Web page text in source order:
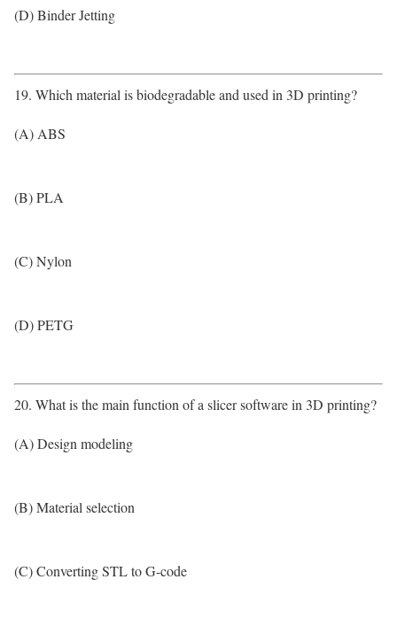
(D) Binder Jetting
19. Which material is biodegradable and used in 3D printing?
(A) ABS
(B) PLA
(C) Nylon
(D) PETG
20. What is the main function of a slicer software in 3D printing?
(A) Design modeling
(B) Material selection
(C) Converting STL to G-code